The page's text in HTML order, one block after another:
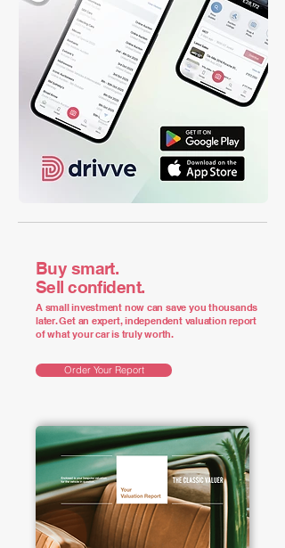
Buy smart.
Sell confident.
A small investment now can save you thousands
later. Get an expert, independent valuation report
of what your car is truly worth.
Order Your Report